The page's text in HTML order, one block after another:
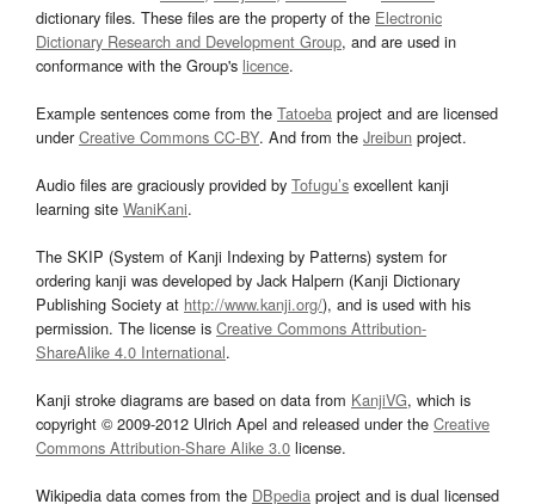
dictionary files. These files are the property of the Electronic
Dictionary Research and Development Group, and are used in
conformance with the Group's licence.
Example sentences come from the Tatoeba project and are licensed
underCreative Commons CC-BY. And from the Jreibun project.
Audio files are graciously provided by Tofugu’s excellent kanji
learning site WaniKani.
The SKIP (System of Kanji Indexing by Patterns) system for
ordering kanji was developed by Jack Halpern (Kanji Dictionary
Publishing Society at http://www.kanji.org/), and is used with his
permission. The license is Creative Commons Attribution-
ShareAlike 4.0 International.
Kanji stroke diagrams are based on data from KanjiVG, which is
copyright © 2009-2012 Ulrich Apel and released under the Creative
Commons Attribution-Share Alike 3.0 license.
Wikipedia data comes from the DBpedia project and is dual licensed